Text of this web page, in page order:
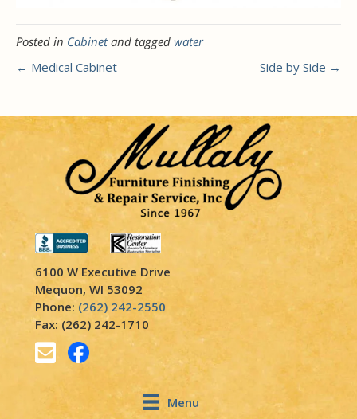
Posted in Cabinetand tagged water
← Medical Cabinet
Side by Side →
6100 W Executive Drive
Mequon, WI 53092
Phone: (262) 242-2550
Fax: (262) 242-1710
Menu